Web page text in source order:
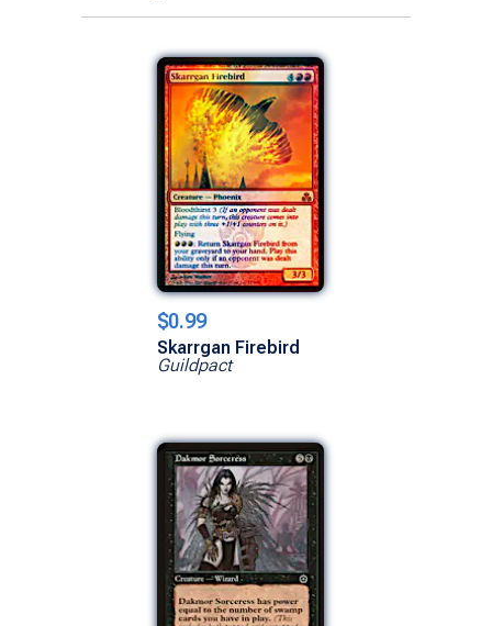
$0.99
Skarrgan Firebird
Guildpact